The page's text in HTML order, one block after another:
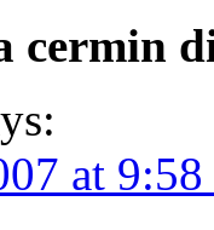
cermin
at 9:58